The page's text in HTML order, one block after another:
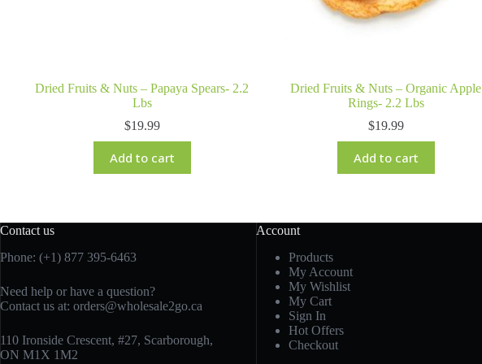
Dried Fruits & Nuts – Papaya Spears- 2.2
Lbs
$19.99
Add to cart
Dried Fruits & Nuts – Organic Apple
Rings- 2.2 Lbs
$19.99
Add to cart
Contact us
Phone: (+1) 877 395-6463
Need help or have a question?
Contact us at: orders@wholesale2go.ca
110 Ironside Crescent, #27, Scarborough,
ON M1X 1M2
Account
Products
My Account
My Wishlist
My Cart
Sign In
Hot Offers
Checkout